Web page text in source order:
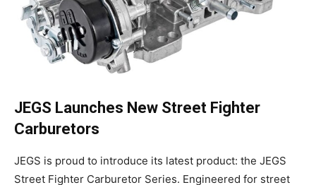
JEGS Launches New Street Fighter
Carburetors
JEGS is proud to introduce its latest product: the JEGS
Street Fighter Carburetor Series. Engineered for street